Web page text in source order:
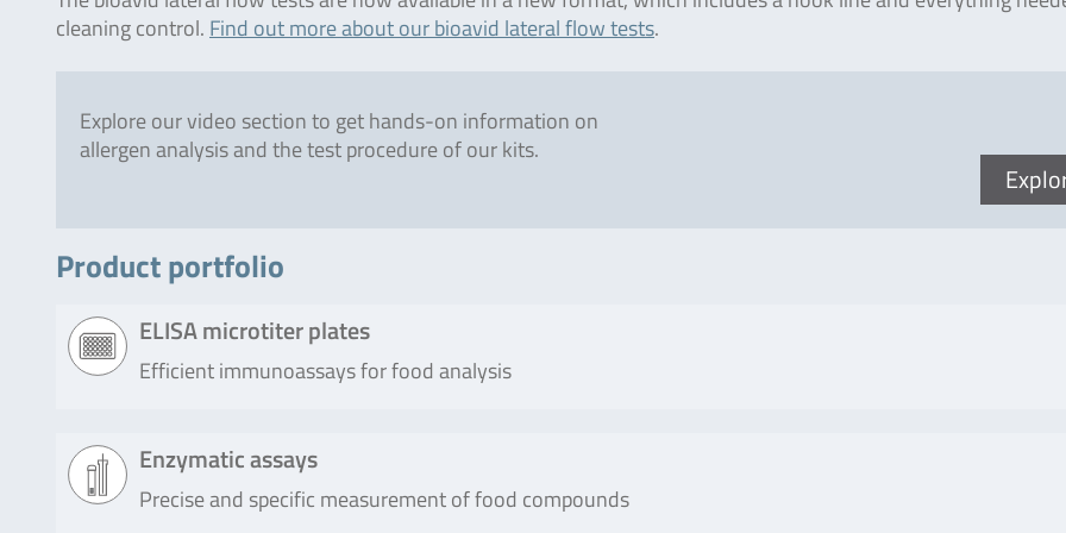
cleaning control. Find out more about our bioavid lateral flow tests.
Explore our video section to get hands-on information on
allergen analysis and the test procedure of our kits.
Product portfolio
ELISA microtiter plates
Efficient immunoassays for food analysis
Product Description
RIDASCREEN®EASY
RIDASCREEN®EASY Hazelnut (Art. No. RAE6401) is a
Enzymatic assays
Precise and specific measurement of food compounds